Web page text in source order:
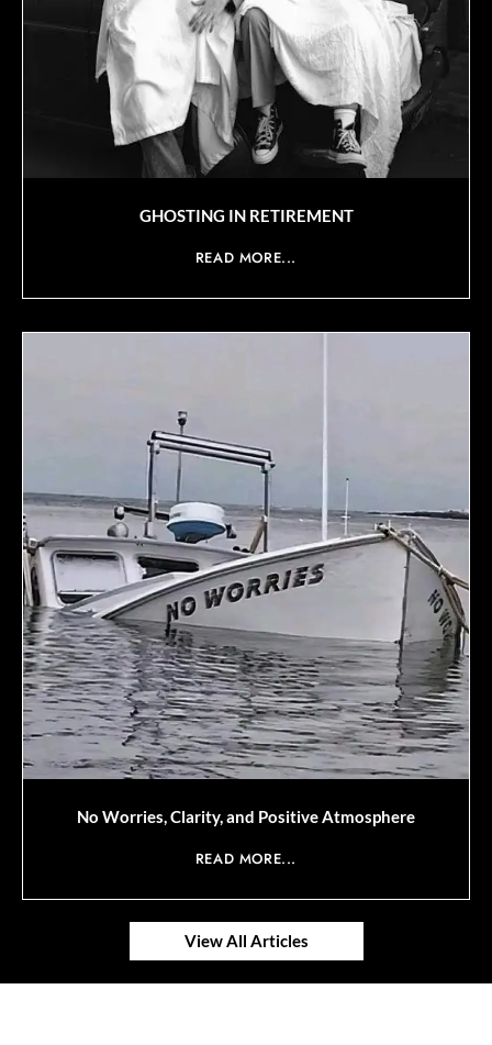
GHOSTING IN RETIREMENT
READ MORE...
No Worries, Clarity, and Positive Atmosphere
READ MORE...
View All Articles